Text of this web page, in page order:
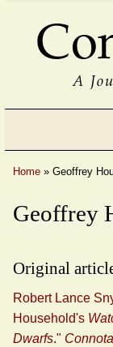
A
Home » Geoffrey
Geoffrey
Original
Robert Lance
Household's
Dwarfs."